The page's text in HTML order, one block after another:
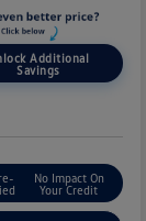
Additional
Savings
No Impact On
Your Credit